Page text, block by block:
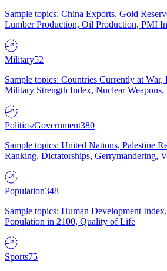
Sample topics: China Exports, Gold
Lumber Production, Oil Production, PMI
Military52
Sample topics: Countries Currently at War,
Military Strength Index, Nuclear
Politics/Government380
Sample topics: United Nations, Palestine
Ranking, Dictatorships, Gerrymandering,
Population348
Sample topics: Human Development
Population in 2100, Quality of Life
Sports75